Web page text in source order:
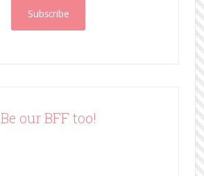
Be our BFF too!